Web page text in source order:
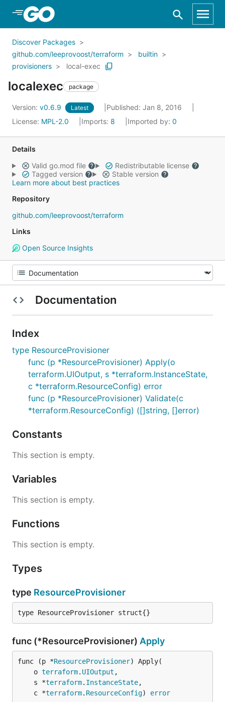
Skip to Main Content
Discover Packages
github.com/leeprovoost/terraform
builtin
provisioners
local-exec
localexec package
Version: v0.6.9 Latest
Published: Jan 8, 2016
License: MPL-2.0 Imports: 8 Imported by: 0
Details
Valid go.mod file
Redistributable license
Tagged version
Stable version
Learn more about best practices
Repository
github.com/leeprovoost/terraform
Links
Open Source Insights
Documentation
Index
type ResourceProvisioner
func (p *ResourceProvisioner) Apply(o
terraform.UIOutput, s *terraform.InstanceState,
c *terraform.ResourceConfig) error
func (p *ResourceProvisioner) Validate(c
*terraform.ResourceConfig) ([]string, []error)
Constants
This section is empty.
Variables
This section is empty.
Functions
This section is empty.
Types
type ResourceProvisioner
type ResourceProvisioner struct{}
func (*ResourceProvisioner) Apply
func (p *ResourceProvisioner) Apply(
	o
terraform. UIOutput ,
	s *
terraform. InstanceState,
	c *
terraform. ResourceConfig) error